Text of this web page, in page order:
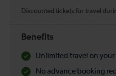
Discounted tickets for travel
Benefits
Unlimited travel on
No advance booking